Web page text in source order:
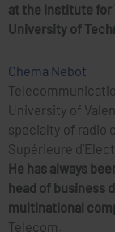
at the Institute for
University of
Chema Nebot
University of
specialty of radio
Supérieure
He has always
head of business
multinational
Telecom.